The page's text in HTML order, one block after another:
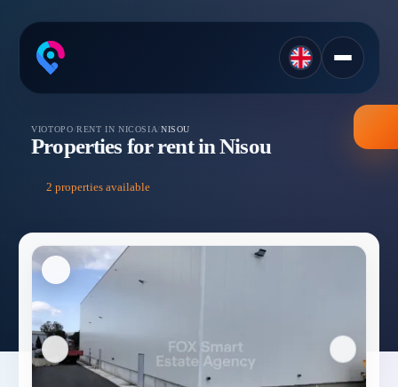
VIOTOPO /RENT IN NICOSIA NISOU
Properties for rent in Nisou
2 properties available